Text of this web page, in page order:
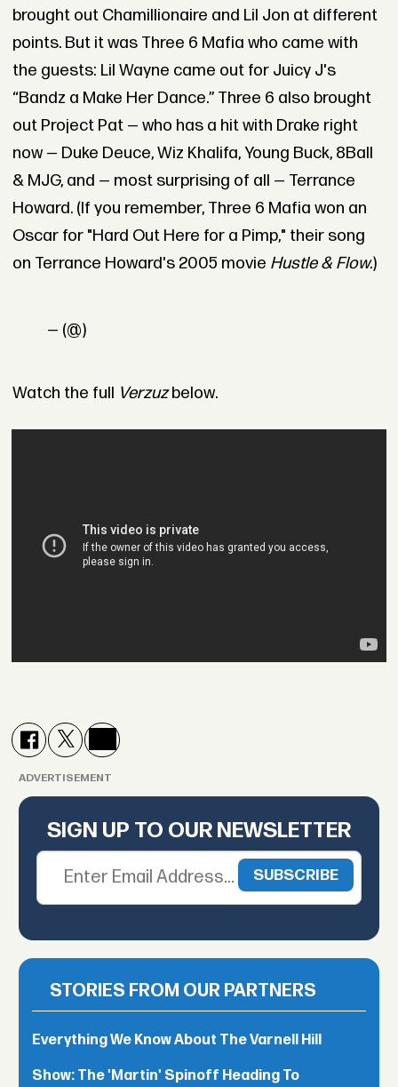
brought out Chamillionaire and Lil Jon at different
points. But it was Three 6 Mafia who came with
the guests: Lil Wayne came out for Juicy J's
“Bandz a Make Her Dance.” Three 6 also brought
out Project Pat — who has a hit with Drake right
now — Duke Deuce, Wiz Khalifa, Young Buck, 8Ball
& MJG, and — most surprising of all — Terrance
Howard. (If you remember, Three 6 Mafia won an
Oscar for "Hard Out Here for a Pimp," their song
on Terrance Howard's 2005 movie Hustle & Flow.)
— (@)
Watch the full Verzuzbelow.
ADVERTISEMENT
SIGN UP TO OUR NEWSLETTER
STORIES FROM OUR PARTNERS
Everything We Know About The Varnell Hill
Show: The 'Martin' Spinoff Heading To